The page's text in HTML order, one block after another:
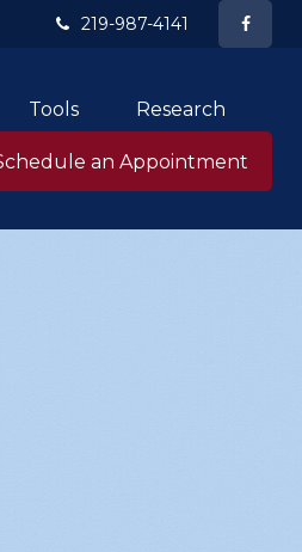
219-987-4141
Tools Research
an Appointment